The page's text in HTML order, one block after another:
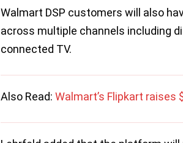
Walmart DSP customers will also
across multiple channels including
connected TV.
Also Read: Walmart’s Flipkart raises